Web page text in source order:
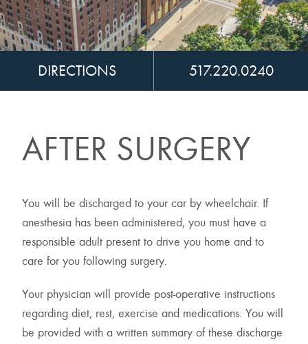
DIRECTIONS 517.220.0240
AFTER SURGERY
You will be discharged to your car by wheelchair. If
anesthesia has been administered, you must have a
responsible adult present to drive you home and to
care for you following surgery.
Your physician will provide post-operative instructions
regarding diet, rest, exercise and medications. You will
be provided with a written summary of these discharge